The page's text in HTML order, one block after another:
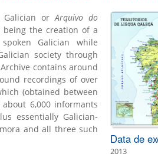
Galician orArquivo do
being the creation of a
Galician while
society through
contains around
recordings of over
(obtained between
6,000 informants
essentially Galician-
and all three such
Data de
2013